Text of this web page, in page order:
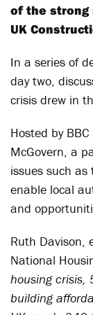
of the strong
UK
In a series of
day two,
crisis drew in
Hosted by
McGovern, a
issues such
enable local
and
Ruth Davison,
National
housing crisis,
building